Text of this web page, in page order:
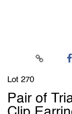
Lot 270
Pair of